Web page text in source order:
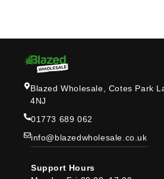
Blazed Wholesale, Cotes Park
4NJ
01773 689 062
info@blazedwholesale.co.uk
Support Hours